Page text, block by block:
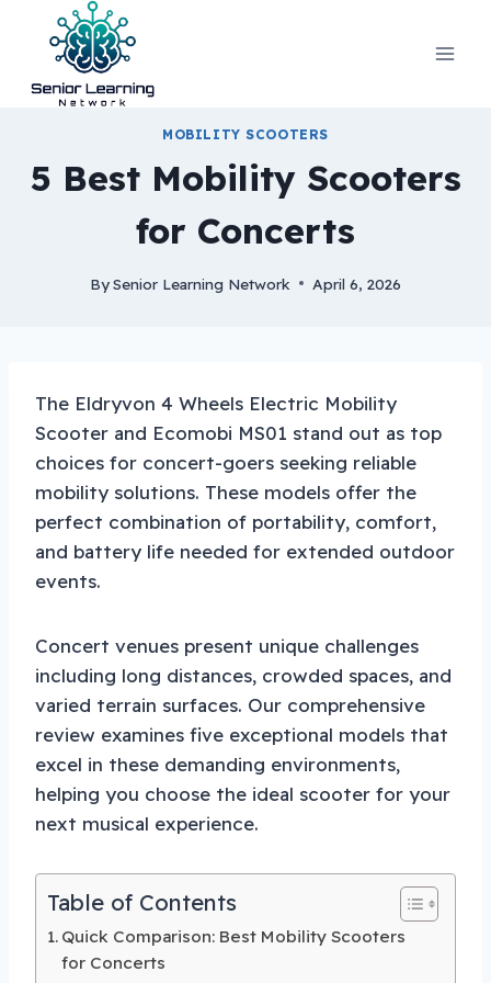
content
MOBILITY SCOOTERS
5 Best Mobility Scooters
for Concerts
BySenior Learning Network April 6, 2026
The Eldryvon 4 Wheels Electric Mobility
Scooter and Ecomobi MS01 stand out as top
choices for concert-goers seeking reliable
mobility solutions. These models offer the
perfect combination of portability, comfort,
and battery life needed for extended outdoor
events.
Concert venues present unique challenges
including long distances, crowded spaces, and
varied terrain surfaces. Our comprehensive
review examines five exceptional models that
excel in these demanding environments,
helping you choose the ideal scooter for your
next musical experience.
Table of Contents
Quick Comparison: Best Mobility Scooters
for Concerts